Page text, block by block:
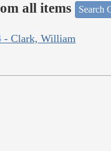
all items Search
- Clark, William